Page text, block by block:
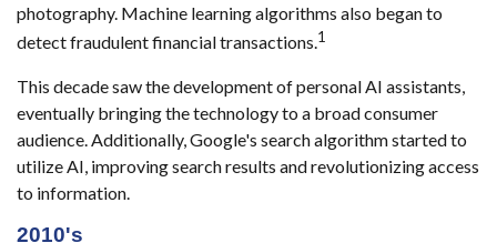
photography. Machine learning algorithms also began to
detect fraudulent financial transactions.1
This decade saw the development of personal AI assistants,
eventually bringing the technology to a broad consumer
audience. Additionally, Google's search algorithm started to
utilize AI, improving search results and revolutionizing access
to information.
2010's